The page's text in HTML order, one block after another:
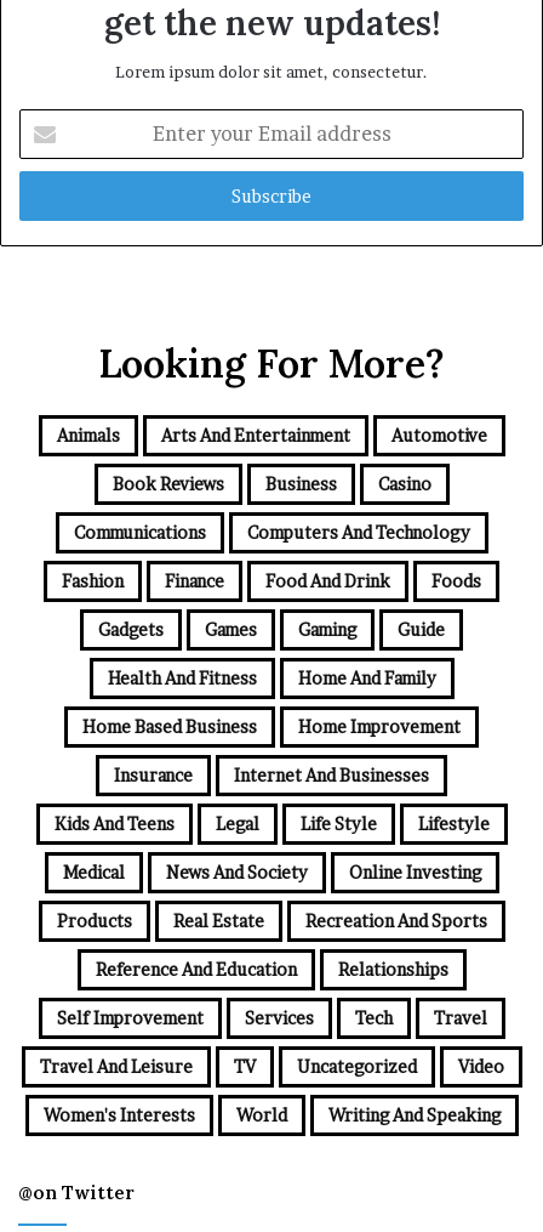
get the new updates!
Lorem ipsum dolor sit amet, consectetur.
your
Email
Looking For More?
Animals Arts And Entertainment Automotive
Book Reviews Business Casino
Communications Computers And Technology
Fashion Finance Food And Drink Foods
Gadgets Games Gaming Guide
Health And Fitness Home And Family
Home Based Business Home Improvement
Insurance Internet And Businesses
Kids And Teens Legal Life Style Lifestyle
Medical News And Society Online Investing
Products Real Estate Recreation And Sports
Reference And Education Relationships
Self Improvement Services Tech Travel
Travel And Leisure TV Uncategorized Video
Women's Interests World Writing And Speaking
@on Twitter